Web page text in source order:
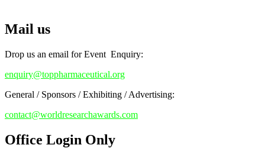
Register early bird
Stay tuned for more updates!
Mail us
Drop us an email for Event Enquiry:
enquiry@toppharmaceutical.org
General / Sponsors / Exhibiting / Advertising:
contact@worldresearchawards.com
Office Login Only